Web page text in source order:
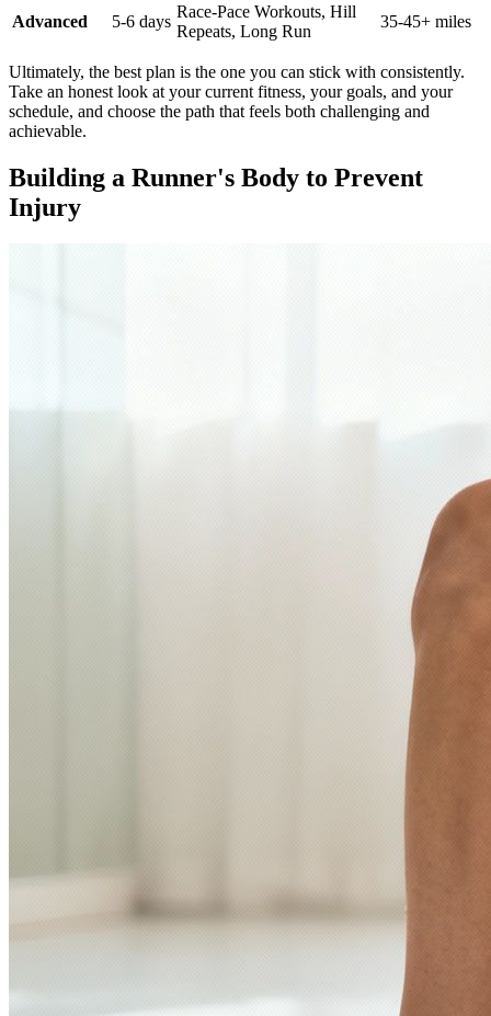
Advanced 5-6 days
Race-Pace Workouts, Hill
Repeats, Long Run
35-45+ miles
Ultimately, the best plan is the one you can stick with consistently.
Take an honest look at your current fitness, your goals, and your
schedule, and choose the path that feels both challenging and
achievable.
Building a Runner's Body to Prevent
Injury